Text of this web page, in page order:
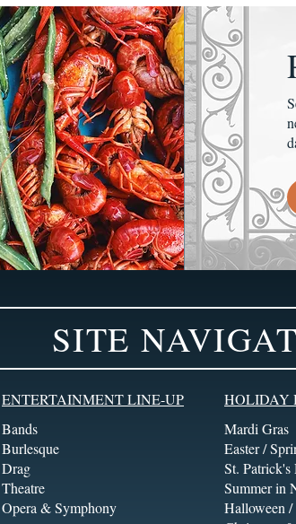
SITE
ENTERTAINMENT LINE-UP
Bands
Burlesque
Drag
Theatre
Opera & Symphony
HOLIDAY
Mardi Gras
Easter /
St. Patrick's
Summer in
Halloween /